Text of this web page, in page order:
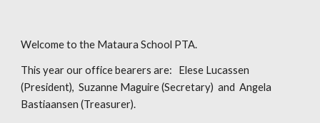
Welcome to the Mataura School PTA.
This year our office bearers are: Elese Lucassen
(President), Suzanne Maguire (Secretary) and Angela
Bastiaansen (Treasurer).